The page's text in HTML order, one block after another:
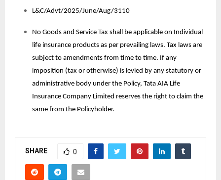
L&C/Advt/2025/June/Aug/3110
No Goods and Service Tax shall be applicable on Individual
life insurance products as per prevailing laws. Tax laws are
subject to amendments from time to time. If any
imposition (tax or otherwise) is levied by any statutory or
administrative body under the Policy, Tata AIA Life
Insurance Company Limited reserves the right to claim the
same from the Policyholder.
SHARE 0